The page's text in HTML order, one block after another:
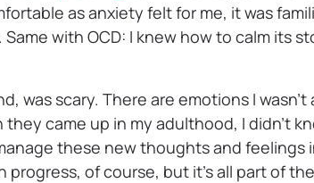
as anxiety felt for me, it was
with OCD: I knew how to calm its
was scary. There are emotions I wasn’t
came up in my adulthood, I didn’t
these new thoughts and feelings
progress, of course, but it’s all part of